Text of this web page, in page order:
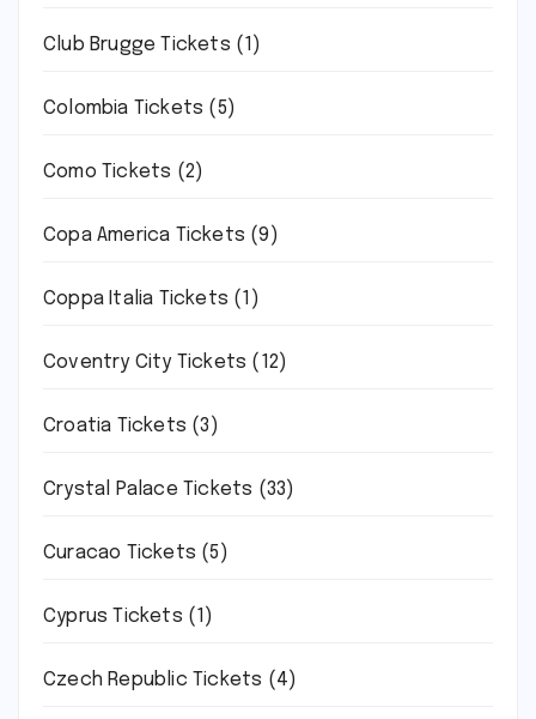
Club Brugge Tickets (1)
Colombia Tickets (5)
Como Tickets (2)
Copa America Tickets (9)
Coppa Italia Tickets (1)
Coventry City Tickets (12)
Croatia Tickets (3)
Crystal Palace Tickets (33)
Curacao Tickets (5)
Cyprus Tickets (1)
Czech Republic Tickets (4)